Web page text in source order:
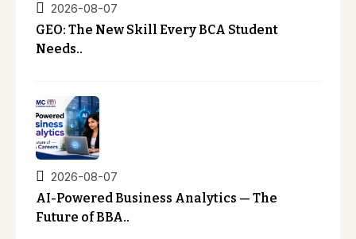
2026-08-07
GEO: The New Skill Every BCA Student
Needs..
2026-08-07
AI-Powered Business Analytics — The
Future of BBA..